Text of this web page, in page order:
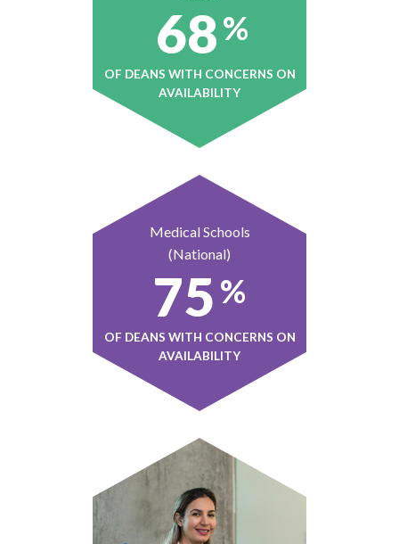
68%
OF DEANS WITH CONCERNS ON
AVAILABILITY
Medical Schools
(National)
75 %
OF DEANS WITH CONCERNS ON
AVAILABILITY